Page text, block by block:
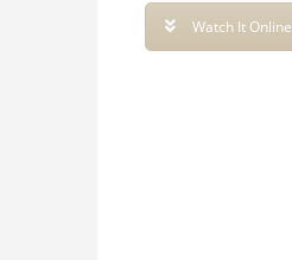
Watch It Online